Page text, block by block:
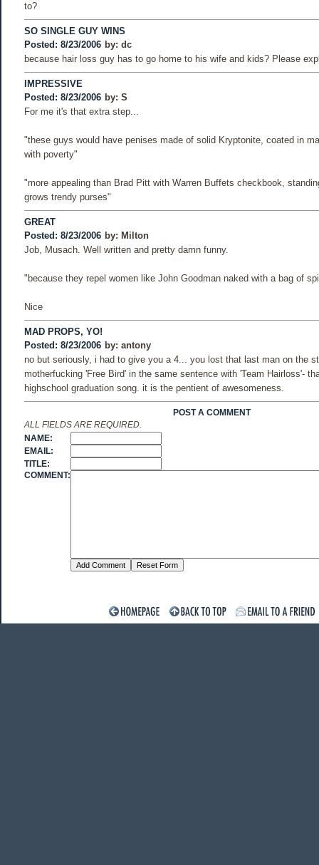
to?
SO SINGLE GUY WINS
Posted: 8/23/2006 by: dc
because hair loss guy has to go home to his wife and kids? Please
IMPRESSIVE
Posted: 8/23/2006 by: S
For me it's that extra step...
"these guys would have penises made of solid Kryptonite, coated in
with poverty"
"more appealing than Brad Pitt with Warren Buffets checkbook,
grows trendy purses"
GREAT
Posted: 8/23/2006 by: Milton
Job, Musach. Well written and pretty damn funny.
"because they repel women like John Goodman naked with a bag of
Nice
MAD PROPS, YO!
Posted: 8/23/2006 by: antony
no but seriously, i had to give you a 4... you lost that last man on the
motherfucking 'Free Bird' in the same sentence with 'Team Hairloss'-
highschool graduation song. it is the pentient of awesomeness.
POST A COMMENT
ALL FIELDS ARE REQUIRED.
NAME:
EMAIL:
TITLE:
COMMENT: